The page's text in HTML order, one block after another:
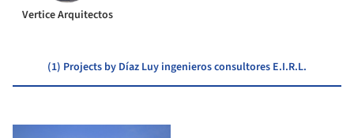
Vertice Arquitectos
(1) Projects by Díaz Luy ingenieros consultores E.I.R.L.